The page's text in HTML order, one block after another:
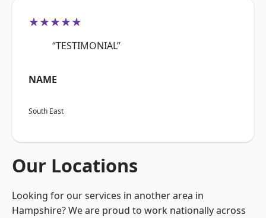
★★★★★
“TESTIMONIAL”
NAME
South East
Our Locations
Looking for our services in another area in
Hampshire? We are proud to work nationally across